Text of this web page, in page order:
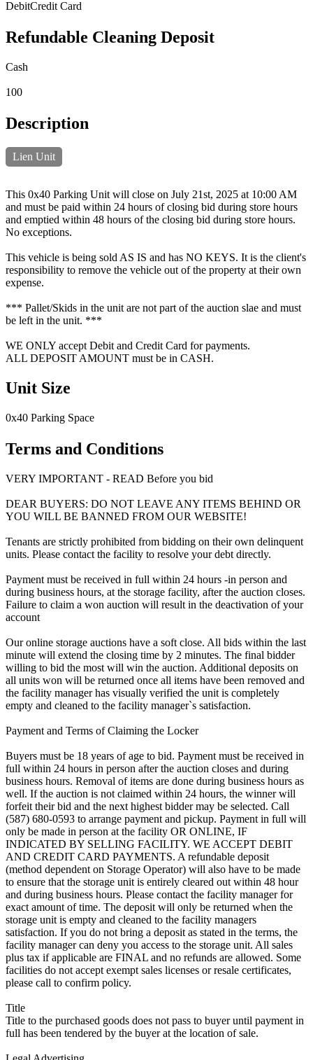
DebitCredit Card
Refundable Cleaning Deposit
Cash
100
Description
Lien Unit
This 0x40 Parking Unit will close on July 21st, 2025 at 10:00 AM
and must be paid within 24 hours of closing bid during store hours
and emptied within 48 hours of the closing bid during store hours.
No exceptions.
This vehicle is being sold AS IS and has NO KEYS. It is the client's
responsibility to remove the vehicle out of the property at their own
expense.
*** Pallet/Skids in the unit are not part of the auction slae and must
be left in the unit. ***
WE ONLY accept Debit and Credit Card for payments.
ALL DEPOSIT AMOUNT must be in CASH.
Unit Size
0x40 Parking Space
Terms and Conditions
VERY IMPORTANT - READ Before you bid
DEAR BUYERS: DO NOT LEAVE ANY ITEMS BEHIND OR
YOU WILL BE BANNED FROM OUR WEBSITE!
Tenants are strictly prohibited from bidding on their own delinquent
units. Please contact the facility to resolve your debt directly.
Payment must be received in full within 24 hours -in person and
during business hours, at the storage facility, after the auction closes.
Failure to claim a won auction will result in the deactivation of your
account
Our online storage auctions have a soft close. All bids within the last
minute will extend the closing time by 2 minutes. The final bidder
willing to bid the most will win the auction. Additional deposits on
all units won will be returned once all items have been removed and
the facility manager has visually verified the unit is completely
empty and cleaned to the facility manager`s satisfaction.
Payment and Terms of Claiming the Locker
Buyers must be 18 years of age to bid. Payment must be received in
full within 24 hours in person after the auction closes and during
business hours. Removal of items are done during business hours as
well. If the auction is not claimed within 24 hours, the winner will
forfeit their bid and the next highest bidder may be selected. Call
(587) 680-0593 to arrange payment and pickup. Payment in full will
only be made in person at the facility OR ONLINE, IF
INDICATED BY SELLING FACILITY. WE ACCEPT DEBIT
AND CREDIT CARD PAYMENTS. A refundable deposit
(method dependent on Storage Operator) will also have to be made
to ensure that the storage unit is entirely cleared out within 48 hour
and during business hours. Please contact the facility manager for
exact amount of time. The deposit will only be returned when the
storage unit is empty and cleaned to the facility managers
satisfaction. If you do not bring a deposit as stated in the terms, the
facility manager can deny you access to the storage unit. All sales
plus tax if applicable are FINAL and no refunds are allowed. Some
facilities do not accept exempt sales licenses or resale certificates,
please call to confirm policy.
Title
Title to the purchased goods does not pass to buyer until payment in
full has been tendered by the buyer at the location of sale.